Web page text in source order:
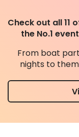
Check out all 11
the No.1
From boat
nights to